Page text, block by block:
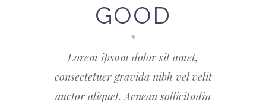
GOOD
Lorem ipsum dolor sit amet,
consectetuer gravida nibh vel velit
auctor aliquet. Aenean sollicitudin